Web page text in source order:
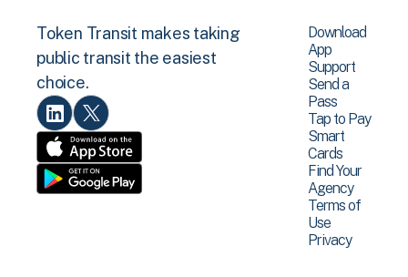
Token Transit makes taking
public transit the easiest
choice.
Download
App
Support
Send a
Pass
Tap to Pay
Smart
Cards
Find Your
Agency
Terms of
Use
Privacy